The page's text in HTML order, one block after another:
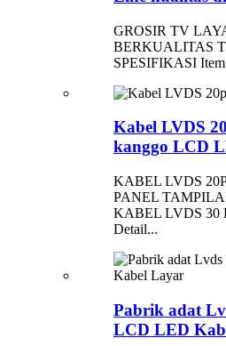
GROSIR TV
BERKUALITAS
SPESIFIKASI
Kabel LVDS
kanggo LCD
KABEL LVDS
PANEL
KABEL LVDS 30
Detail...
Pabrik adat
LCD LED